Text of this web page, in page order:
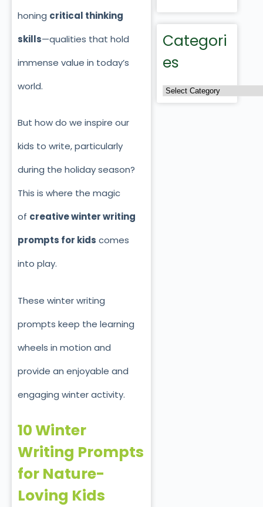
honing critical thinking
skills—qualities that hold
immense value in today’s
world.
But how do we inspire our
kids to write, particularly
during the holiday season?
This is where the magic
of creative winter writing
prompts for kids comes
into play.
These winter writing
prompts keep the learning
wheels in motion and
provide an enjoyable and
engaging winter activity.
10 Winter
Writing Prompts
for Nature-
Loving Kids
Categori
es